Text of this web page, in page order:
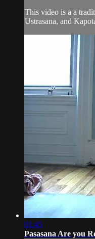
This video is a a
Ustrasana, and
01:45
Pasasana Are you